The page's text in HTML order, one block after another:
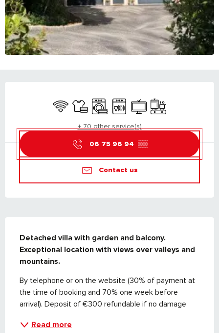
Wifi Sheets and linen
Washing machine
Dishwashers
TelevisionCooking hob
+ 70 other service(s)
06 75 96 94 ▒▒
Contact us
Detached villa with garden and balcony.
Exceptional location with views over valleys and
mountains.
By telephone or on the website (30% of payment at
the time of booking and 70% one week before
arrival). Deposit of €300 refundable if no damage
Read more